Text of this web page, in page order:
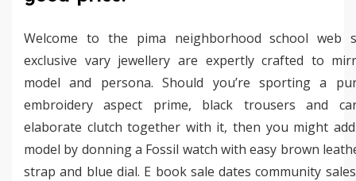
Welcome to the pima neighborhood school web
exclusive vary jewellery are expertly crafted to
model and persona. Should you’re sporting a
embroidery aspect prime, black trousers and
elaborate clutch together with it, then you might
model by donning a Fossil watch with easy brown
strap and blue dial. E book sale dates community